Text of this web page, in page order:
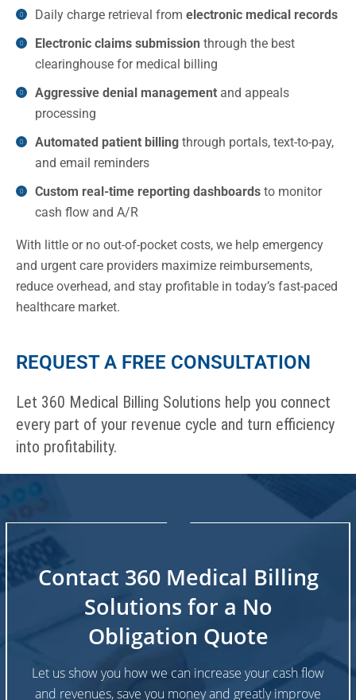
Daily charge retrieval from electronic medical records
Electronic claims submission through the best
clearinghouse for medical billing
Aggressive denial management and appeals
processing
Automated patient billing through portals, text-to-pay,
and email reminders
Custom real-time reporting dashboards to monitor
cash flow and A/R
With little or no out-of-pocket costs, we help emergency
and urgent care providers maximize reimbursements,
reduce overhead, and stay profitable in today’s fast-paced
healthcare market.
REQUEST A FREE CONSULTATION
Let 360 Medical Billing Solutions help you connect
every part of your revenue cycle and turn efficiency
into profitability.
Contact 360 Medical Billing
Solutions for a No
Obligation Quote
Let us show you how we can increase your cash flow
and revenues, save you money and greatly improve